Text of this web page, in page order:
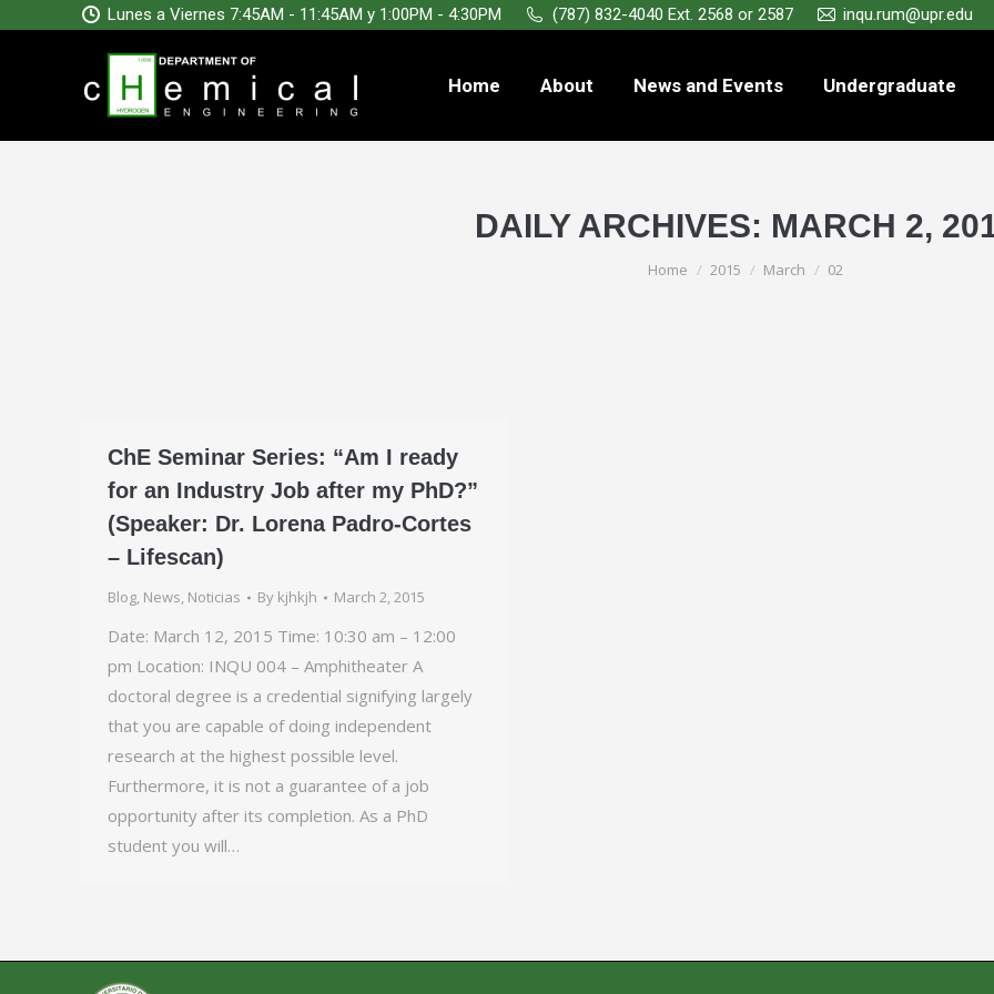
Lunes a Viernes 7:45AM - 11:45AM y 1:00PM - 4:30PM (787) 832-4040 Ext. 2568 or 2587 inqu.rum@upr.edu
Home About News and Events Undergraduate
DAILY ARCHIVES: MARCH 2,
You are here:
Home 2015 March 02
ChE Seminar Series: “Am I ready
for an Industry Job after my PhD?”
(Speaker: Dr. Lorena Padro-Cortes
– Lifescan)
Blog, News, Noticias By kjhkjh March 2, 2015
Date: March 12, 2015 Time: 10:30 am – 12:00
pm Location: INQU 004 – Amphitheater A
doctoral degree is a credential signifying largely
that you are capable of doing independent
research at the highest possible level.
Furthermore, it is not a guarantee of a job
opportunity after its completion. As a PhD
student you will…